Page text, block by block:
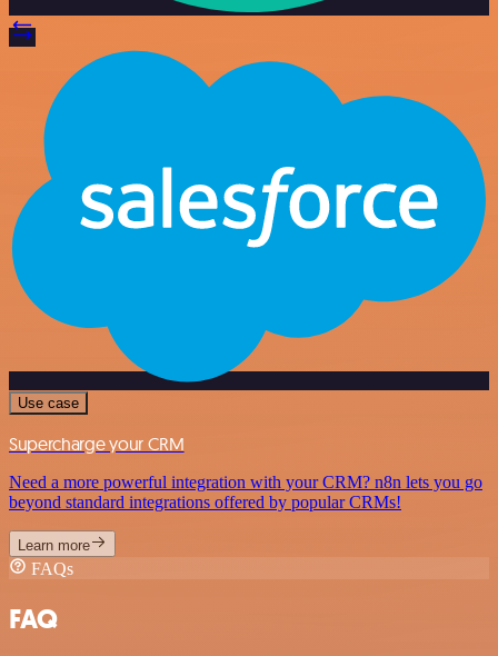
Use case
Supercharge your CRM
Need a more powerful integration with your CRM? n8n lets you go
beyond standard integrations offered by popular CRMs!
Learn more
FAQs
FAQ